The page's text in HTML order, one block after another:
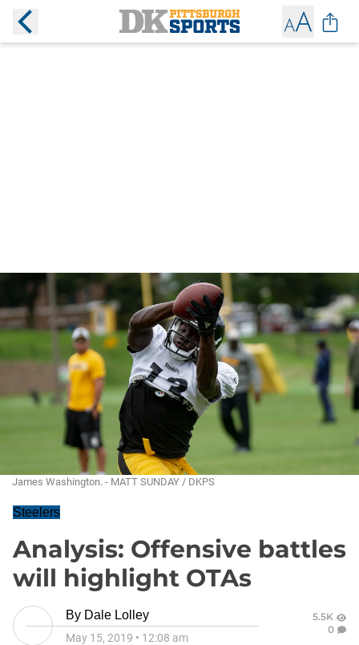
James Washington. - MATT SUNDAY / DKPS
Steelers
Analysis: Offensive battles
will highlight OTAs
By Dale Lolley
May 15, 2019 • 12:08 am
5.5K
0